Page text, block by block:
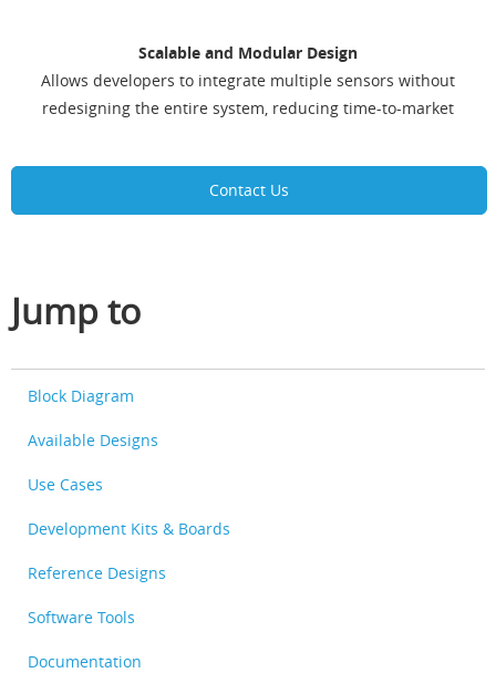
Scalable and Modular Design
Allows developers to integrate multiple sensors without
redesigning the entire system, reducing time-to-market
Contact Us
Jump to
Block Diagram
Available Designs
Use Cases
Development Kits & Boards
Reference Designs
Software Tools
Documentation